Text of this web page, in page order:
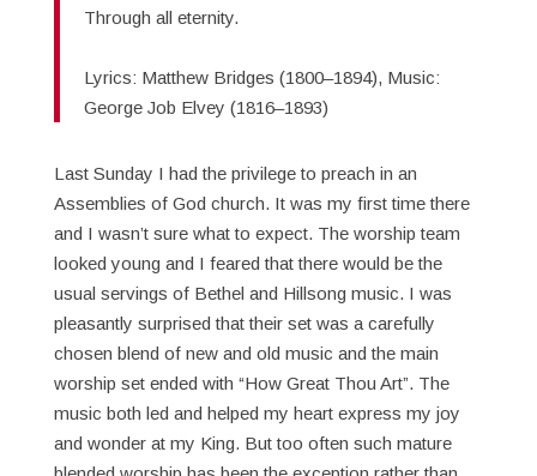
Through all eternity.
Lyrics: Matthew Bridges (1800–1894), Music:
George Job Elvey (1816–1893)
Last Sunday I had the privilege to preach in an
Assemblies of God church. It was my first time there
and I wasn’t sure what to expect. The worship team
looked young and I feared that there would be the
usual servings of Bethel and Hillsong music. I was
pleasantly surprised that their set was a carefully
chosen blend of new and old music and the main
worship set ended with “How Great Thou Art”. The
music both led and helped my heart express my joy
and wonder at my King. But too often such mature